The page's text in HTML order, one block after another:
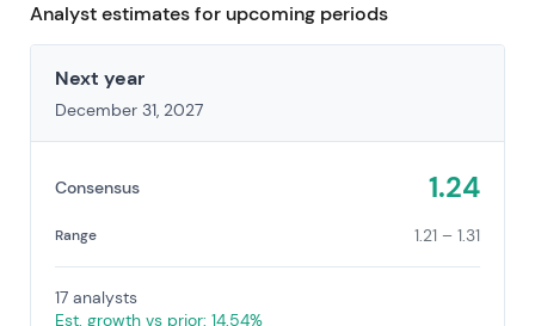
Analyst estimates for upcoming periods
Next year
December 31, 2027
Consensus 1.24
Range 1.21 – 1.31
17 analysts
Est. growth vs prior: 14.54%